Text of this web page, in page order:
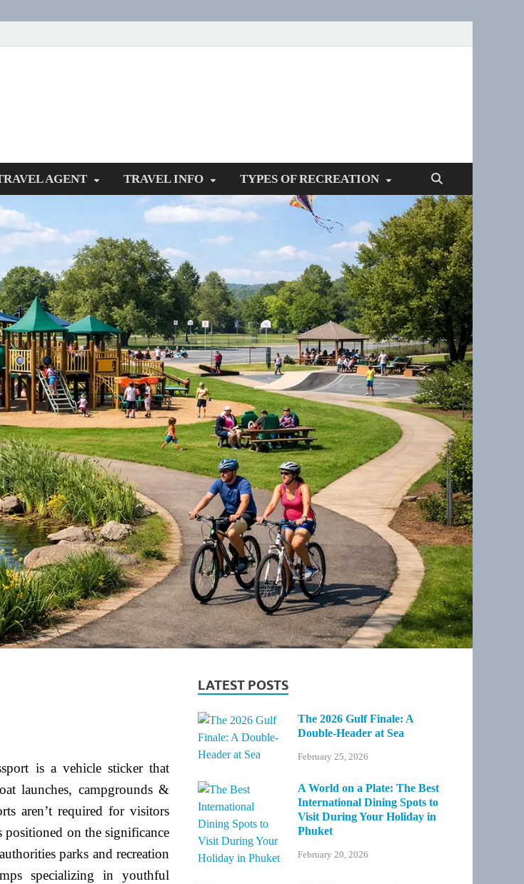
AGENT TRAVEL INFO TYPES OF RECREATION
is a vehicle sticker that
launches, campgrounds &
aren’t required for visitors
on the significance
parks and recreation
specializing in youthful
LATEST POSTS
The 2026 Gulf Finale: A
Double-Header at Sea
February 25, 2026
A World on a Plate: The Best
International Dining Spots to
Visit During Your Holiday in
Phuket
February 20, 2026